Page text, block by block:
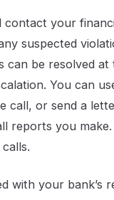
contact your
suspected
can be resolved at
You can
call, or send a
reports you
with your bank’s